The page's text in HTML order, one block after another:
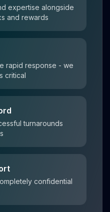
expertise alongside
and rewards
rapid response - we
critical
turnarounds
confidential